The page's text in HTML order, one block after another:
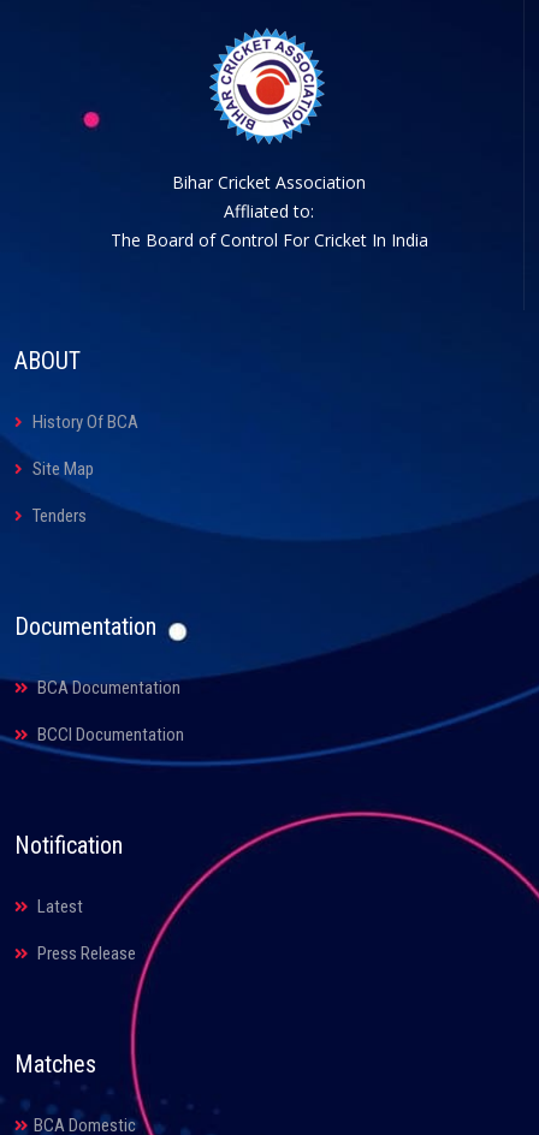
Bihar Cricket Association
Affliated to:
The Board of Control For Cricket In India
ABOUT
History Of BCA
Site Map
Tenders
Documentation
BCA Documentation
BCCI Documentation
Notification
Latest
Press Release
Matches
BCA Domestic